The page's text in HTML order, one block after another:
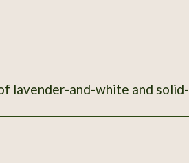
lavender-and-white and solid-